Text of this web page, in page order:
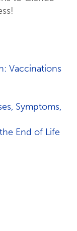
Vaccinations
Symptoms,
End of Life